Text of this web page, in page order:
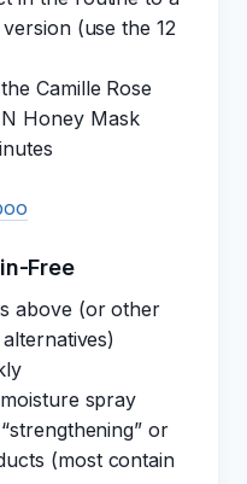
(use the 12
Camille Rose
Honey Mask
Free
above (or other
spray
or
(most contain